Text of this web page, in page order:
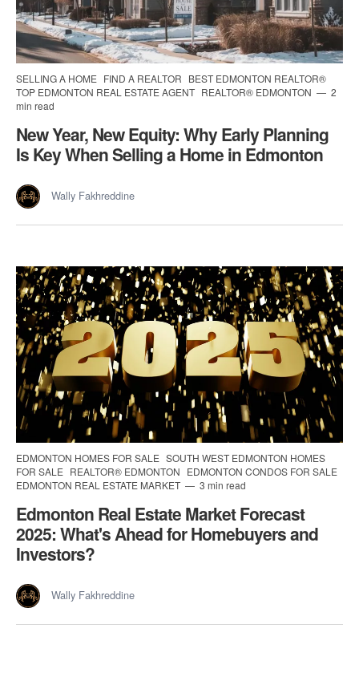
SELLING A HOME FIND A REALTOR BEST EDMONTON REALTOR®
TOP EDMONTON REAL ESTATE AGENT REALTOR® EDMONTON
2
min read
New Year, New Equity: Why Early Planning
Is Key When Selling a Home in Edmonton
Wally Fakhreddine
EDMONTON HOMES FOR SALE SOUTH WEST EDMONTON HOMES
FOR SALE REALTOR® EDMONTON EDMONTON CONDOS FOR SALE
EDMONTON REAL ESTATE MARKET
3 min read
Edmonton Real Estate Market Forecast
2025: What's Ahead for Homebuyers and
Investors?
Wally Fakhreddine